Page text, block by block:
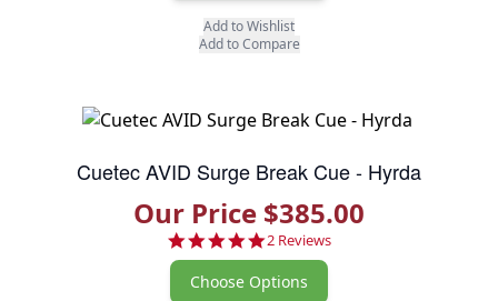
Add to Wishlist
Add to Compare
Cuetec AVID Surge Break Cue - Hyrda
Our Price $385.00
5.0 star rating
2 Reviews
Choose Options